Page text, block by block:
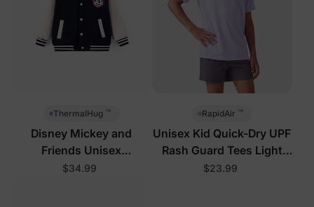
ThermalHug ™
Disney Mickey and
Friends Unisex
Toddler/Kid Jacket Royal
$34.99
RapidAir ™
Unisex Kid Quick-Dry UPF
Rash Guard Tees Light
Purple
$23.99